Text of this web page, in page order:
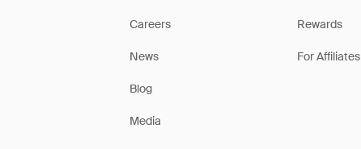
Careers
News
Blog
Media
Rewards
For Affiliates